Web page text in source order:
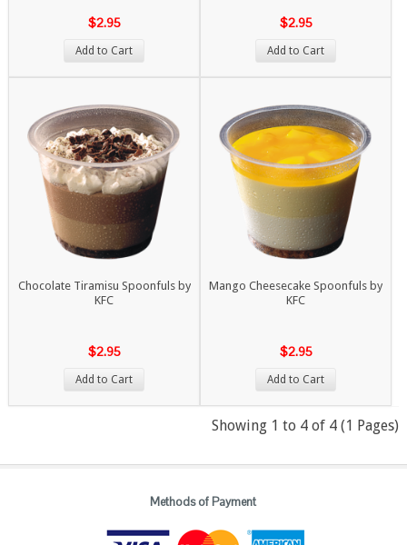
$2.95
Add to Cart
$2.95
Add to Cart
Chocolate Tiramisu Spoonfuls by
KFC
$2.95
Add to Cart
Mango Cheesecake Spoonfuls by
KFC
$2.95
Add to Cart
Showing 1 to 4 of 4 (1 Pages)
Methods of Payment